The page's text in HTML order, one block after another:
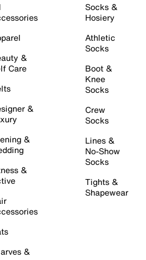
&
Care
&
&
&
&
Socks &
Hosiery
Athletic
Socks
Boot &
Knee
Socks
Crew
Socks
Lines &
No-Show
Socks
Tights &
Shapewear